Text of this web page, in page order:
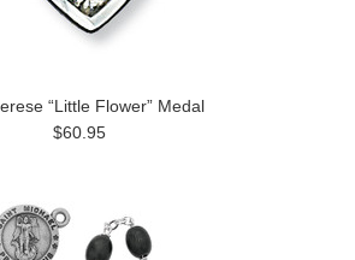
“Little Flower” Medal
$60.95